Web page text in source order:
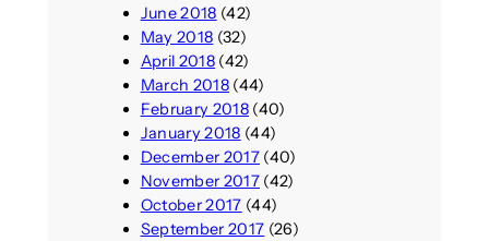
June 2018 (42)
May 2018 (32)
April 2018(42)
March 2018(44)
February 2018(40)
January 2018 (44)
December 2017(40)
November 2017(42)
October 2017 (44)
September 2017 (26)